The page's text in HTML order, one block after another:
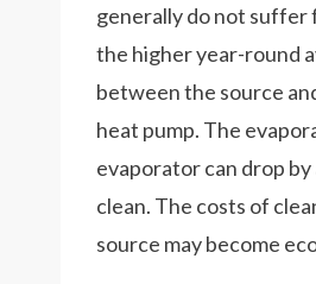
generally do not suffer
the higher year-round
between the source
heat pump. The
evaporator can drop
clean. The costs of
source may become